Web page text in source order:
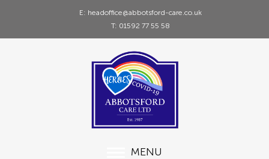
E: headoffice@abbotsford-care.co.uk
T: 01592 77 55 58
MENU